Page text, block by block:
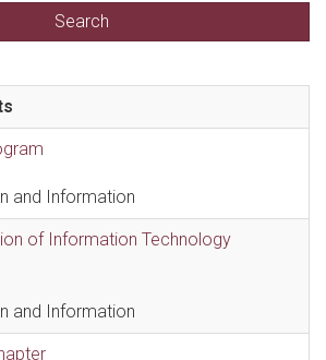
and Information
of Information Technology
and Information